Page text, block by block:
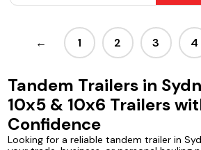
← 1 2 3 4
Tandem Trailers in
10x5 & 10x6 Trailers
Confidence
Looking for a reliable tandem trailer in